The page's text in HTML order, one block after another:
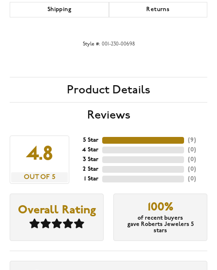
Shipping Returns
Style #: 001-230-00698
Product Details
Reviews
4.8
OUT OF 5
5 Star
4 Star
3 Star
2 Star
1 Star
(9)
(0)
(0)
(0)
(0)
Overall Rating 100%
of recent buyers
gave Roberts Jewelers 5
stars